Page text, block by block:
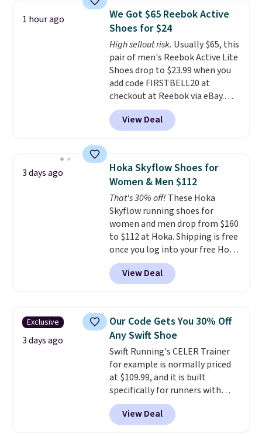
color. What better way to look
fresh this school year? These are
unisex and there are plenty of
sizes available at this time of
this posting, but we do expect it
to sell fast. Shipping is free
when you sign out with a Nike+
account.
1 hour ago
We Got $65 Reebok Active
Shoes for $24
High sellout risk. Usually $65, this
pair of men's Reebok Active Lite
Shoes drop to $23.99 when you
add code FIRSTBELL20 at
checkout at Reebok via eBay.
Any opportunity to grab a pair
of Reebok shoes for under $25 is
a rare deal. You'll also get free
lightweight, mesh upper to help
keep your feet cool and a grip
that is made to help you shift
your weight and make side-to-
side cuts.
View Deal
3 days ago
Hoka Skyflow Shoes for
Women & Men $112
That's 30% off! These Hoka
Skyflow running shoes for
women and men drop from $160
to $112 at Hoka. Shipping is free
once you log into your free Hoka
account, and new members may
even unlock an extra 10% off.
Most stores are charging over
Wide widths are also
available for this price.
View Deal
Exclusive
3 days ago
Our Code Gets You 30% Off
Any Swift Shoe
Swift Running's CELER Trainer
for example is normally priced
at $109.99, and it is built
specifically for runners with
high arches. Our exclusive code
BRADS30 brings the price down
to $76.99, a deal you will not find
View Deal